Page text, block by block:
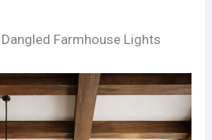
Farmhouse Lights